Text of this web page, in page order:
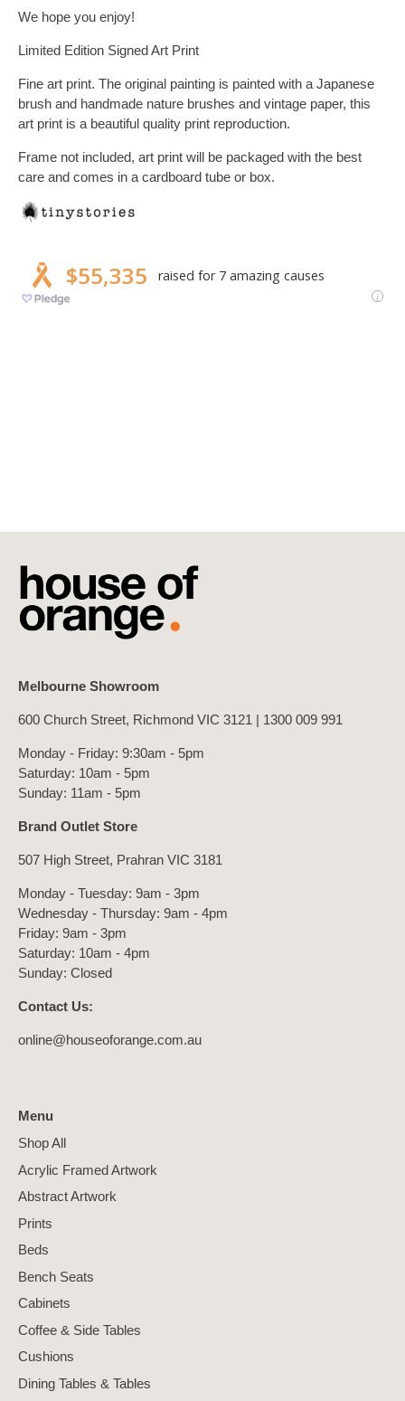
We hope you enjoy!
Limited Edition Signed Art Print
Fine art print. The original painting is painted with a Japanese
brush and handmade nature brushes and vintage paper, this
art print is a beautiful quality print reproduction.
Frame not included, art print will be packaged with the best
care and comes in a cardboard tube or box.
Melbourne Showroom
600 Church Street, Richmond VIC 3121 | 1300 009 991
Monday - Friday: 9:30am - 5pm
Saturday: 10am - 5pm
Sunday: 11am - 5pm
Brand Outlet Store
507 High Street, Prahran VIC 3181
Monday - Tuesday: 9am - 3pm
Wednesday - Thursday: 9am - 4pm
Friday: 9am - 3pm
Saturday: 10am - 4pm
Sunday: Closed
Contact Us:
online@houseoforange.com.au
Menu
Shop All
Acrylic Framed Artwork
Abstract Artwork
Prints
Beds
Bench Seats
Cabinets
Coffee & Side Tables
Cushions
Dining Tables & Tables